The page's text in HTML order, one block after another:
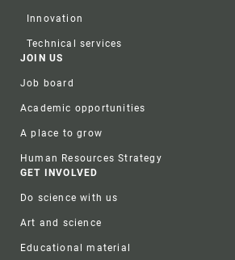
Innovation
Technical services
JOIN US
Job board
Academic opportunities
A place to grow
Human Resources Strategy
GET INVOLVED
Do science with us
Art and science
Educational material